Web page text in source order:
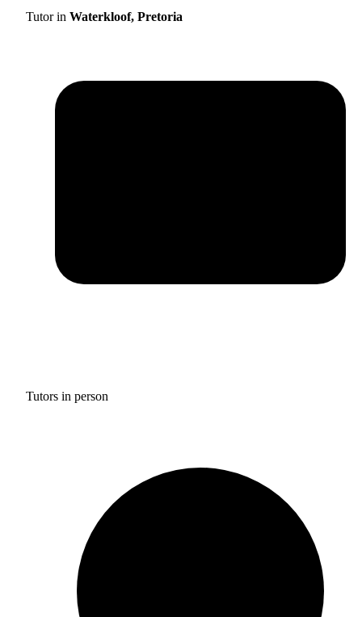
Tutor in Waterkloof, Pretoria
Tutors in person